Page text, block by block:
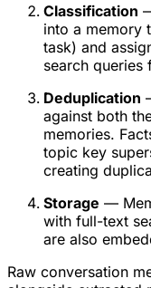
Classification
into a memory
task) and
search queries
Deduplication
against both
memories.
topic key
creating
Storage —
with full-text
are also
Raw conversation